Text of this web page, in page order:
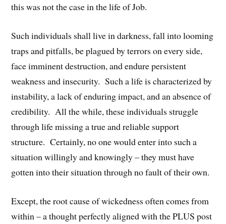
this was not the case in the life of Job.
Such individuals shall live in darkness, fall into looming
traps and pitfalls, be plagued by terrors on every side,
face imminent destruction, and endure persistent
weakness and insecurity. Such a life is characterized by
instability, a lack of enduring impact, and an absence of
credibility. All the while, these individuals struggle
through life missing a true and reliable support
structure. Certainly, no one would enter into such a
situation willingly and knowingly – they must have
gotten into their situation through no fault of their own.
Except, the root cause of wickedness often comes from
within – a thought perfectly aligned with the PLUS post